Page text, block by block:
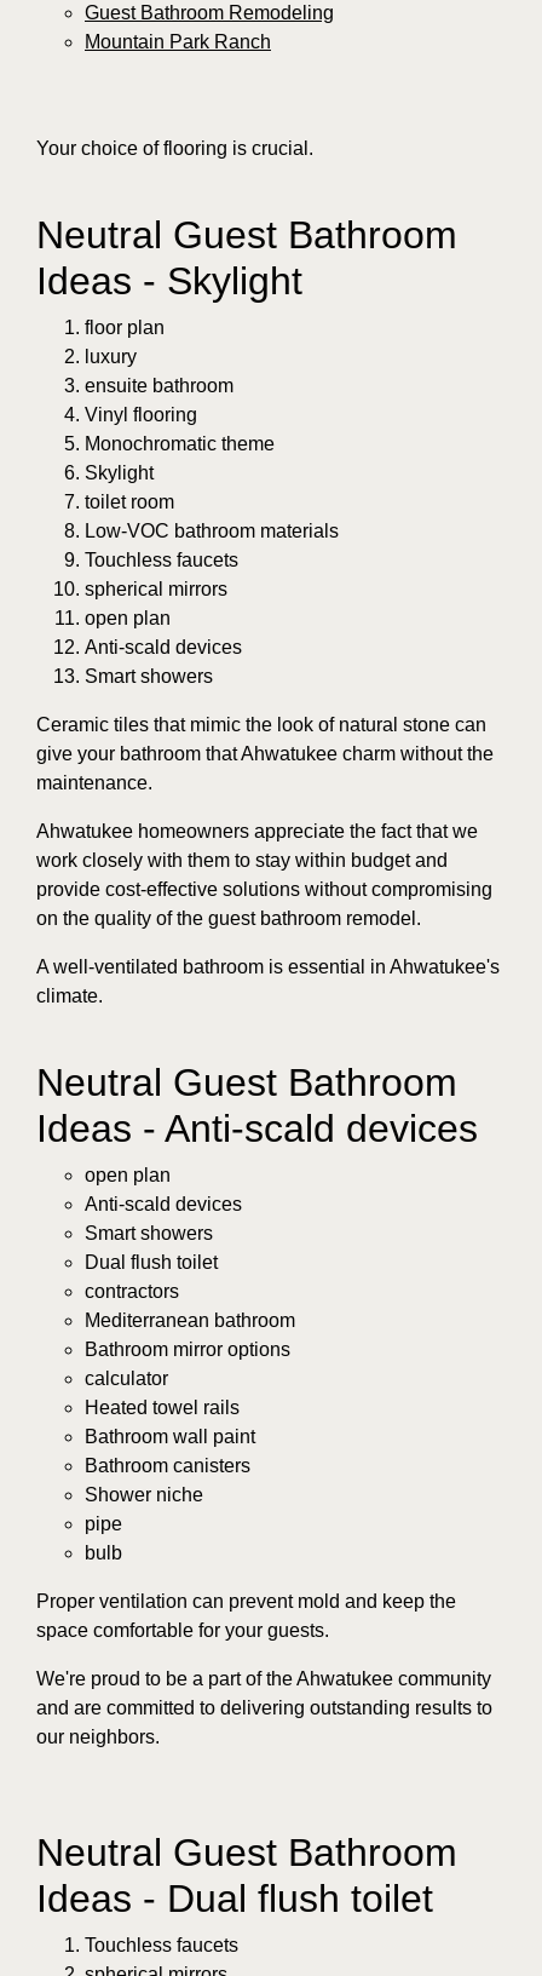
Guest Bathroom Remodeling
Mountain Park Ranch
Your choice of flooring is crucial.
Neutral Guest Bathroom
Ideas - Skylight
floor plan
luxury
ensuite bathroom
Vinyl flooring
Monochromatic theme
Skylight
toilet room
Low-VOC bathroom materials
Touchless faucets
spherical mirrors
open plan
Anti-scald devices
Smart showers
Ceramic tiles that mimic the look of natural stone can
give your bathroom that Ahwatukee charm without the
maintenance.
Ahwatukee homeowners appreciate the fact that we
work closely with them to stay within budget and
provide cost-effective solutions without compromising
on the quality of the guest bathroom remodel.
A well-ventilated bathroom is essential in Ahwatukee's
climate.
Neutral Guest Bathroom
Ideas - Anti-scald devices
open plan
Anti-scald devices
Smart showers
Dual flush toilet
contractors
Mediterranean bathroom
Bathroom mirror options
calculator
Heated towel rails
Bathroom wall paint
Bathroom canisters
Shower niche
pipe
bulb
Proper ventilation can prevent mold and keep the
space comfortable for your guests.
We're proud to be a part of the Ahwatukee community
and are committed to delivering outstanding results to
our neighbors.
Neutral Guest Bathroom
Ideas - Dual flush toilet
Touchless faucets